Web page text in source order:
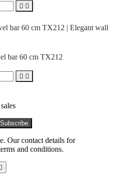
 
bar 60 cm TX212
 
Our contact details for
and conditions.
